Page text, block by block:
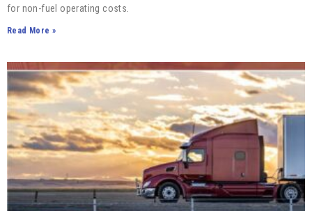
for non-fuel operating costs.
Read More »